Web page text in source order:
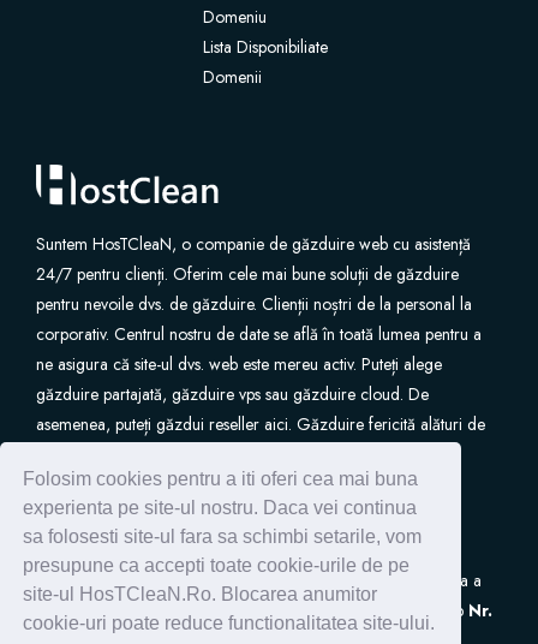
Folosim cookies pentru a iti oferi cea mai buna
experienta pe site-ul nostru. Daca vei continua
sa folosesti site-ul fara sa schimbi setarile, vom
presupune ca accepti toate cookie-urile de pe
site-ul HosTCleaN.Ro. Blocarea anumitor
cookie-uri poate reduce functionalitatea site-ului.
Domeniu
Lista Disponibiliate
Domenii
Suntem HosTCleaN, o companie de găzduire web cu asistență
24/7 pentru clienți. Oferim cele mai bune soluții de găzduire
pentru nevoile dvs. de găzduire. Clienții noștri de la personal la
corporativ. Centrul nostru de date se află în toată lumea pentru a
ne asigura că site-ul dvs. web este mereu activ. Puteți alege
găzduire partajată, găzduire vps sau găzduire cloud. De
asemenea, puteți găzdui reseller aici. Găzduire fericită alături de
S.C. HostClean S.R.Leste inscrisa in Registrul de Evidenta a
Prelucrarilor de Date cu Caracter Personal (ANSPDCP) sub Nr.